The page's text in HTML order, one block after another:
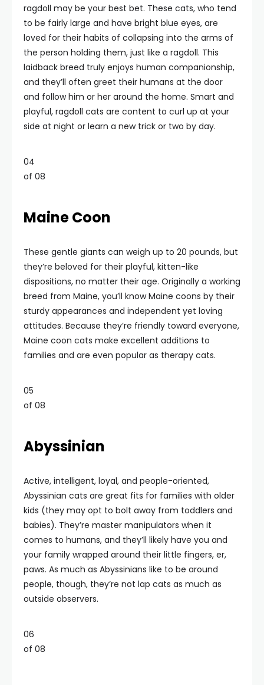
ragdoll may be your best bet. These cats, who tend
to be fairly large and have bright blue eyes, are
loved for their habits of collapsing into the arms of
the person holding them, just like a ragdoll. This
laidback breed truly enjoys human companionship,
and they’ll often greet their humans at the door
and follow him or her around the home. Smart and
playful, ragdoll cats are content to curl up at your
side at night or learn a new trick or two by day.
04
of 08
Maine Coon
These gentle giants can weigh up to 20 pounds, but
they’re beloved for their playful, kitten-like
dispositions, no matter their age. Originally a working
breed from Maine, you’ll know Maine coons by their
sturdy appearances and independent yet loving
attitudes. Because they’re friendly toward everyone,
Maine coon cats make excellent additions to
families and are even popular as therapy cats.
05
of 08
Abyssinian
Active, intelligent, loyal, and people-oriented,
Abyssinian cats are great fits for families with older
kids (they may opt to bolt away from toddlers and
babies). They’re master manipulators when it
comes to humans, and they’ll likely have you and
your family wrapped around their little fingers, er,
paws. As much as Abyssinians like to be around
people, though, they’re not lap cats as much as
outside observers.
06
of 08